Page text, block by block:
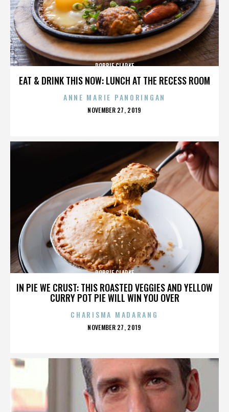
EAT & DRINK THIS NOW: LUNCH AT THE RECESS ROOM
ROBBIE CLARKE
ANNE MARIE PANORINGAN
POSTED
NOVEMBER 27, 2019
IN PIE WE CRUST: THIS ROASTED VEGGIES AND YELLOW
CURRY POT PIE WILL WIN YOU OVER
ROBBIE CLARKE
CHARISMA MADARANG
POSTED
NOVEMBER 27, 2019